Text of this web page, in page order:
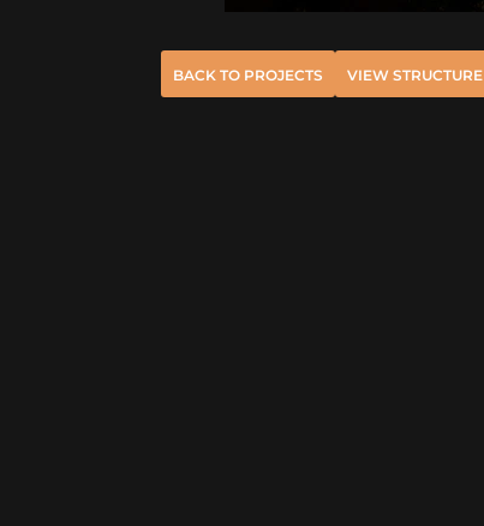
BACK TO PROJECTS VIEW STRUCTURE